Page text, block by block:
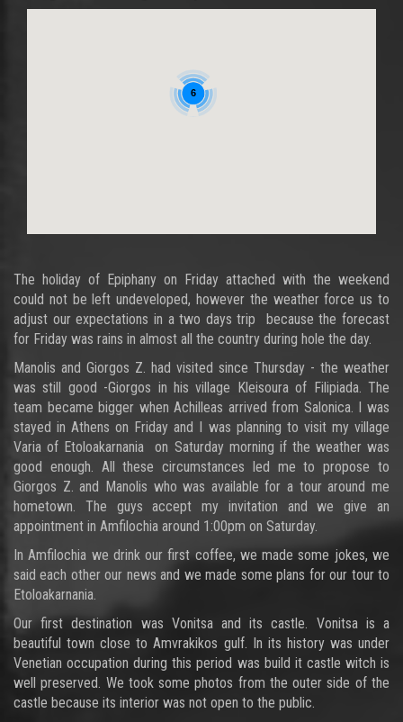
6
The holiday of Epiphany on Friday attached with the weekend
could not be left undeveloped, however the weather force us to
adjust our expectations in a two days trip because the forecast
for Friday was rains in almost all the country during hole the day.
Manolis and Giorgos Z. had visited since Thursday - the weather
was still good -Giorgos in his village Kleisoura of Filipiada. The
team became bigger when Achilleas arrived from Salonica. I was
stayed in Athens on Friday and I was planning to visit my village
Varia of Etoloakarnania on Saturday morning if the weather was
good enough. All these circumstances led me to propose to
Giorgos Z. and Manolis who was available for a tour around me
hometown. The guys accept my invitation and we give an
appointment in Amfilochia around 1:00pm on Saturday.
In Amfilochia we drink our first coffee, we made some jokes, we
said each other our news and we made some plans for our tour to
Etoloakarnania.
Our first destination was Vonitsa and its castle. Vonitsa is a
beautiful town close to Amvrakikos gulf. In its history was under
Venetian occupation during this period was build it castle witch is
well preserved. We took some photos from the outer side of the
castle because its interior was not open to the public.